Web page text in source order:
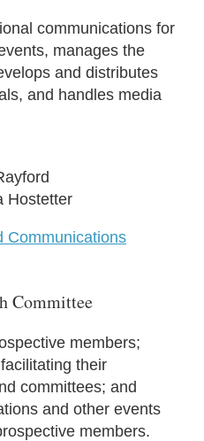
communications for
manages the
and distributes
and handles media
Hostetter
Communications
Committee
members;
their
committees; and
and other events
members.